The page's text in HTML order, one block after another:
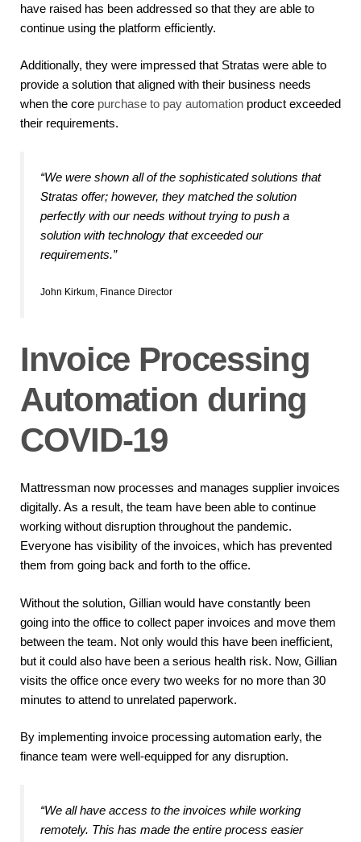
have raised has been addressed so that they are able to
continue using the platform efficiently.
Additionally, they were impressed that Stratas were able to
provide a solution that aligned with their business needs
when the core purchase to pay automation product exceeded
their requirements.
“We were shown all of the sophisticated solutions that
Stratas offer; however, they matched the solution
perfectly with our needs without trying to push a
solution with technology that exceeded our
requirements.”
John Kirkum, Finance Director
Invoice Processing
Automation during
COVID-19
Mattressman now processes and manages supplier invoices
digitally. As a result, the team have been able to continue
working without disruption throughout the pandemic.
Everyone has visibility of the invoices, which has prevented
them from going back and forth to the office.
Without the solution, Gillian would have constantly been
going into the office to collect paper invoices and move them
between the team. Not only would this have been inefficient,
but it could also have been a serious health risk. Now, Gillian
visits the office once every two weeks for no more than 30
minutes to attend to unrelated paperwork.
By implementing invoice processing automation early, the
finance team were well-equipped for any disruption.
“We all have access to the invoices while working
remotely. This has made the entire process easier